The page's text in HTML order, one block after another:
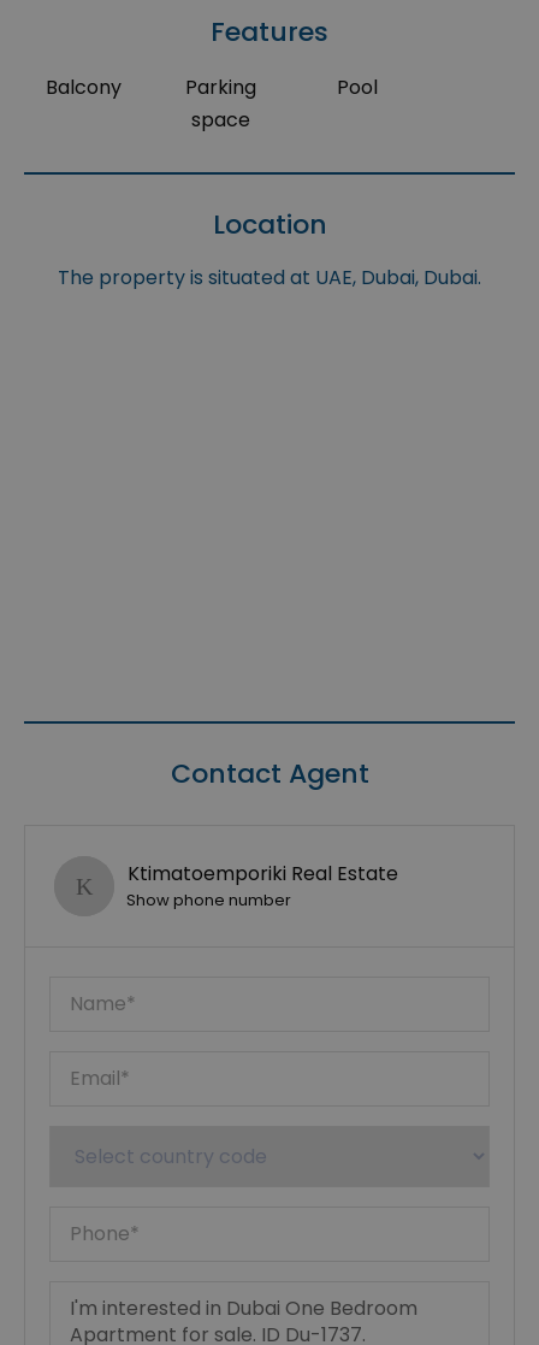
Features
Balcony
Parking
space
Pool
Location
The property is situated at UAE, Dubai, Dubai.
Contact Agent
Ktimatoemporiki Real Estate
Show phone number